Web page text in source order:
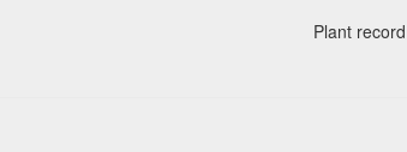
Plant